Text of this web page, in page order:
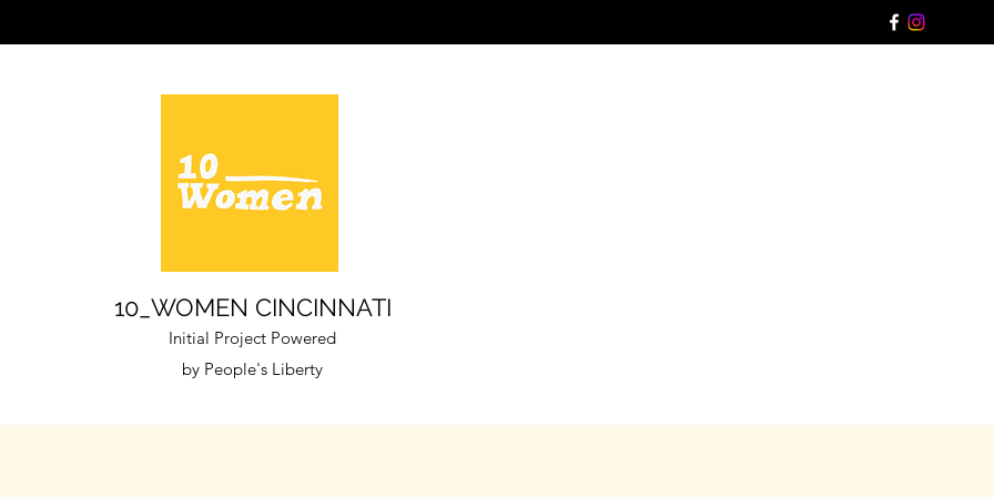
10_WOMEN CINCINNATI
Initial Project Powered
by People's Liberty